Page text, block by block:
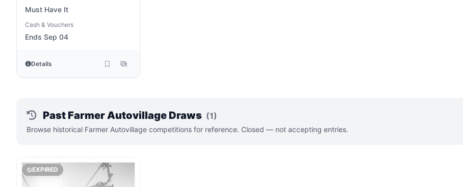
Must Have It
Cash & Vouchers
Ends Sep 04
Details
Past Farmer Autovillage Draws (1)
Browse historical Farmer Autovillage competitions for reference. Closed — not accepting entries.
EXPIRED